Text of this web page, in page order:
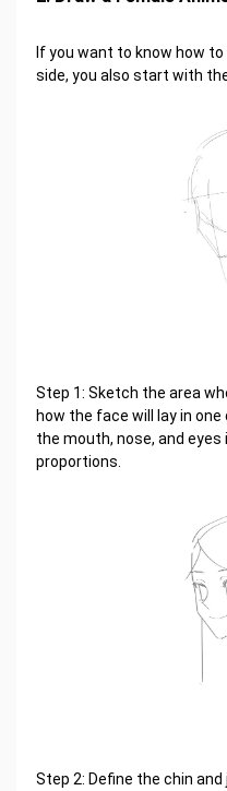
If you want to know how
side, you also start with
Step 1: Sketch the area
how the face will lay in
the mouth, nose, and
proportions.
Step 2: Define the chin